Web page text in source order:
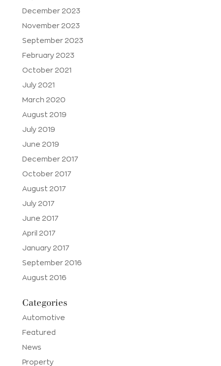
December 2023
November 2023
September 2023
February 2023
October 2021
July 2021
March 2020
August 2019
July 2019
June 2019
December 2017
October 2017
August 2017
July 2017
June 2017
April 2017
January 2017
September 2016
August 2016
Categories
Automotive
Featured
News
Property